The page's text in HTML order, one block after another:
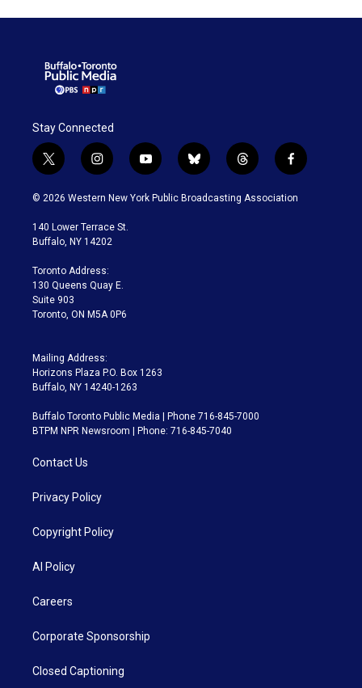
Stay Connected
t
w
i
t
e
i
n
s
a
g
a
m
y
o
u
b
l
u
t
h
r
f
a
c
© 2026 Western New York Public Broadcasting Association
140 Lower Terrace St.
Buffalo, NY 14202
Toronto Address:
130 Queens Quay E.
Suite 903
Toronto, ON M5A 0P6
Mailing Address:
Horizons Plaza P.O. Box 1263
Buffalo, NY 14240-1263
Buffalo Toronto Public Media | Phone 716-845-7000
BTPM NPR Newsroom | Phone: 716-845-7040
Contact Us
Privacy Policy
Copyright Policy
AI Policy
Careers
Corporate Sponsorship
Closed Captioning